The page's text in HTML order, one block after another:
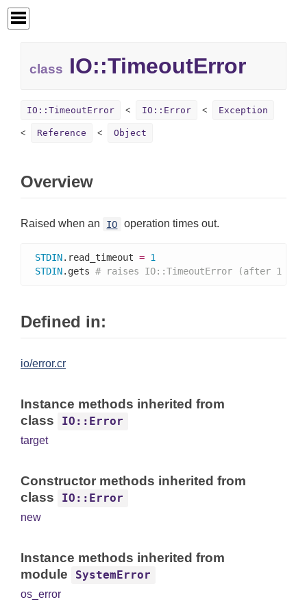
class IO::TimeoutError
IO::TimeoutError IO::Error Exception
Reference Object
Overview
Raised when an IO operation times out.
STDIN.read_timeout = 1
STDIN.gets # raises IO::TimeoutError (after 1
Defined in:
io/error.cr
Instance methods inherited from
class
IO::Error
target
Constructor methods inherited from
class
IO::Error
new
Instance methods inherited from
module
SystemError
os_error